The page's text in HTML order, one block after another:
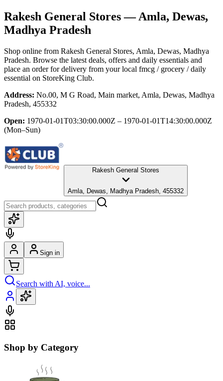
Rakesh General Stores— Amla, Dewas,
Madhya Pradesh
Shop online from Rakesh General Stores, Amla, Dewas, Madhya
Pradesh. Browse the latest deals, offers and daily essentials and
place an order for delivery from your local fmcg / grocery / daily
essential on StoreKing Club.
Address: No.00, M G Road, Main market, Amla, Dewas, Madhya
Pradesh, 455332
Open: 1970-01-01T03:30:00.000Z – 1970-01-01T14:30:00.000Z
(Mon–Sun)
Rakesh General Stores
Amla, Dewas, Madhya Pradesh, 455332
Sign in
Search with AI, voice...
Shop by Category